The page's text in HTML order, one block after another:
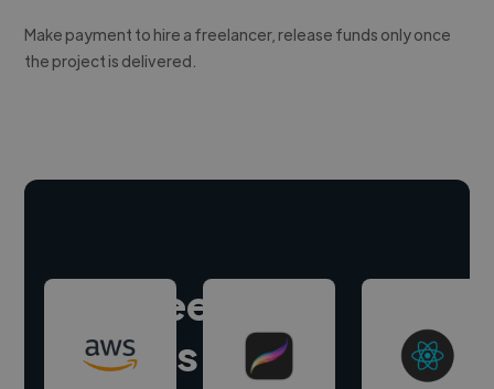
Make payment to hire a freelancer, release funds only once
the project is delivered.
Hire freelance
experts